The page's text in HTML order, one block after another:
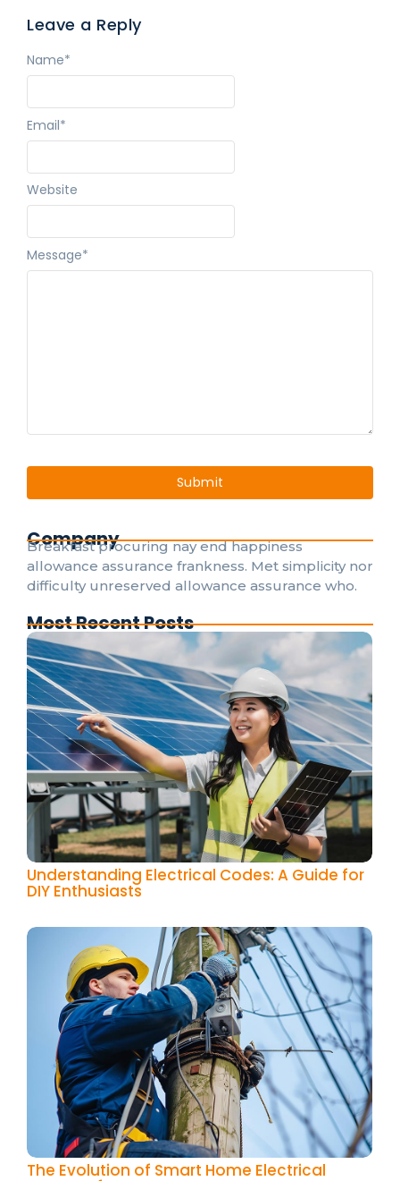
Leave a Reply
Message*
Name*
Email*
Website
Company
Breakfast procuring nay end happiness
allowance assurance frankness. Met simplicity nor
difficulty unreserved allowance assurance who.
Most Recent Posts
Understanding Electrical Codes: A Guide for
DIY Enthusiasts
The Evolution of Smart Home Electrical